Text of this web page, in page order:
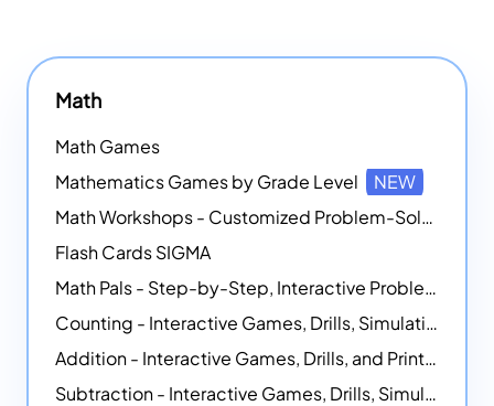
Math
Math Games
Mathematics Games by Grade Level
NEW
Math Workshops - Customized Problem-Solving Platforms
Flash Cards SIGMA
Math Pals - Step-by-Step, Interactive Problem-Solving Math Simulators
Counting - Interactive Games, Drills, Simulations, and Printable Activities
Addition - Interactive Games, Drills, and Printable Activities
Subtraction - Interactive Games, Drills, Simulations, and Printables